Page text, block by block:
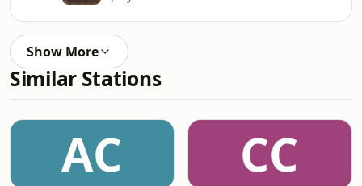
Show More
Similar Stations
AC CC